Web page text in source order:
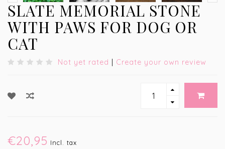
SLATE MEMORIAL STONE
WITH PAWS FOR DOG OR
CAT
Not yet rated | Create your own review
€20,95 Incl. tax